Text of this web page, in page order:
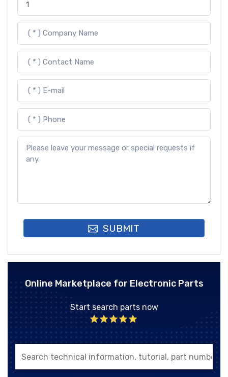
SUBMIT
Online Marketplace for Electronic Parts
Start search parts now